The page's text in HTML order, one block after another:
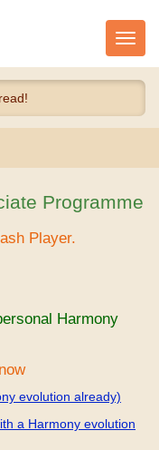
Programme
Player.
Harmony
evolution already)
a Harmony evolution